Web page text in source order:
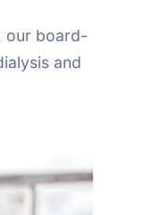
our board-
and